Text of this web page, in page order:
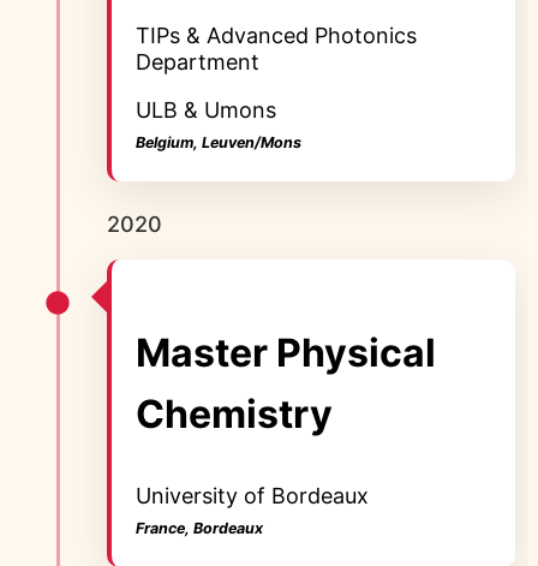
TIPs & Advanced Photonics
Department
ULB & Umons
Belgium, Leuven/Mons
2020
Master Physical
Chemistry
University of Bordeaux
France, Bordeaux